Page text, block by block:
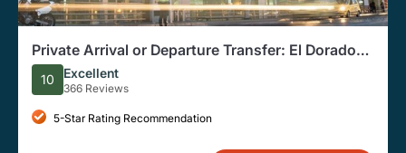
Private Arrival or Departure Transfer: El Dorado
Airport
10 Excellent
366 Reviews
5-Star Rating Recommendation